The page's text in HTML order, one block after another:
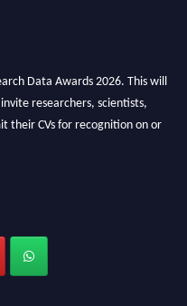
Data Awards 2026. This will
researchers, scientists,
their CVs for recognition on or